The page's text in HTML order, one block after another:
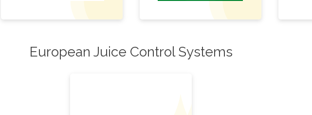
European Juice Control Systems